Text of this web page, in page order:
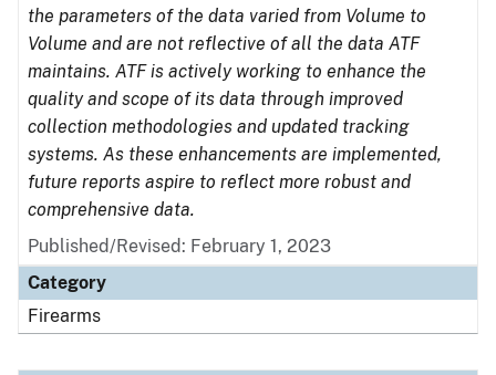
the parameters of the data varied from Volume to
Volume and are not reflective of all the data ATF
maintains. ATF is actively working to enhance the
quality and scope of its data through improved
collection methodologies and updated tracking
systems. As these enhancements are implemented,
future reports aspire to reflect more robust and
comprehensive data.
Published/Revised: February 1, 2023
Category
Firearms